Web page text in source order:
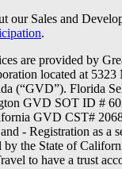
our Sales and
.
are provided by
located at
(“GVD”). Florida
GVD SOT ID #
GVD CST#
- Registration as a
by the State of
to have a trust